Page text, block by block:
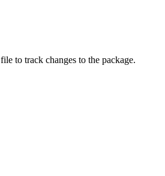
file to track changes to the package.